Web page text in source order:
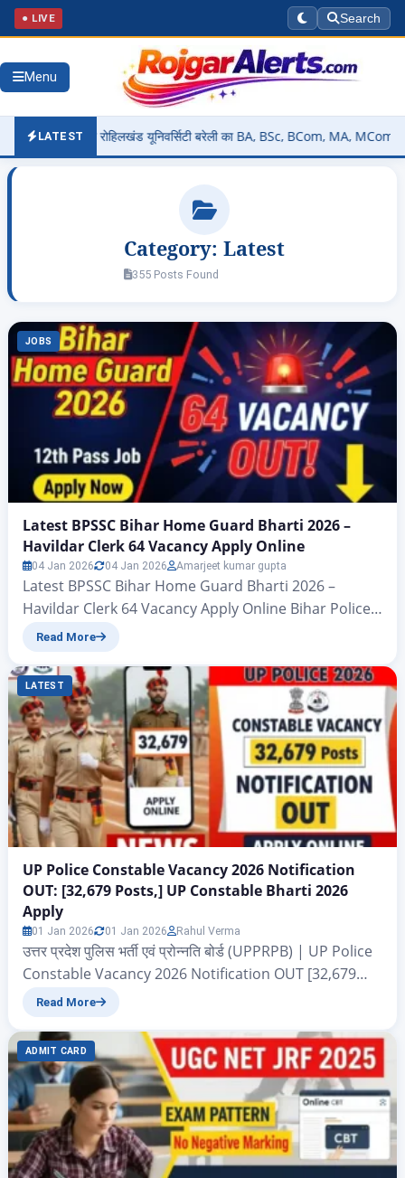
● LIVE Search
Menu
LATEST
फुले रोहिलखंड यूनिवर्सिटी बरेली का BA, BSc, BCom, MA, MCom रिजल्ट कैसे चेक
Category: Latest
355 Posts Found
JOBS
Latest BPSSC Bihar Home Guard Bharti 2026 –
Havildar Clerk 64 Vacancy Apply Online
04 Jan 2026 04 Jan 2026 Amarjeet kumar gupta
Latest BPSSC Bihar Home Guard Bharti 2026 –
Havildar Clerk 64 Vacancy Apply Online Bihar Police
Subordinate Service Commission (BPSSC)Havildar
2026Advt No. 02/2026 – Zeejagran.com Latest BPSSC
Bihar Home Guard Bharti 2026: All those candidates
who are waiting for a Bihar government Home
Guard Havaldar Clerk job 2026, big…
Read More
LATEST
UP Police Constable Vacancy 2026 Notification
OUT: [32,679 Posts,] UP Constable Bharti 2026
Apply
01 Jan 2026 01 Jan 2026 Rahul Verma
उत्तर प्रदेश पुलिस भर्ती एवं प्रोन्नति बोर्ड (UPPRPB) | UP Police
Constable Vacancy 2026 Notification OUT [32,679
Posts,] UP Constable Bharti 2026 Apply UP Police
में हम आपको बताने जा रहे हैं उत्तर प्रदेश पुलिस भर्ती एवं प्रोन्नति बोर्ड
(UPPRPB) द्वारा निकाले गए एक और बाड़ी…
Read More
ADMIT CARD